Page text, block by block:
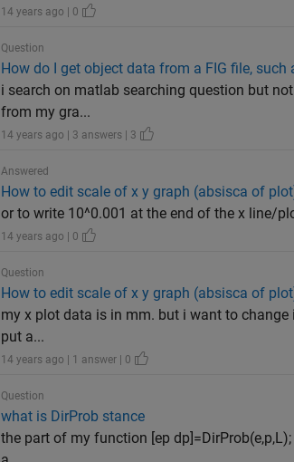
14 years ago | 0
Question
How do I get object data from a FIG file, such
i search on matlab searching question but
from my gra...
14 years ago | 3 answers | 3
Answered
How to edit scale of x y graph (absisca of
or to write 10^0.001 at the end of the x line/
14 years ago | 0
Question
How to edit scale of x y graph (absisca of
my x plot data is in mm. but i want to
put a...
14 years ago | 1 answer | 0
Question
what is DirProb stance
the part of my function [ep